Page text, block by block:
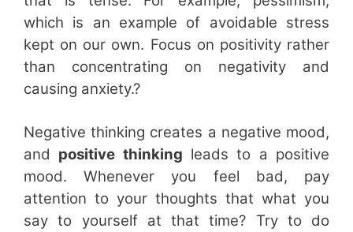
which is an example of avoidable stress
kept on our own. Focus on positivity rather
than concentrating on negativity and
causing anxiety.?
Negative thinking creates a negative mood,
and positive thinking leads to a positive
mood. Whenever you feel bad, pay
attention to your thoughts that what you
say to yourself at that time? Try to do